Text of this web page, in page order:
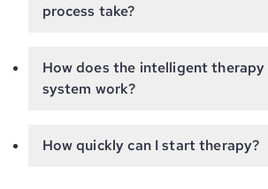
process take?
How does the intelligent
system work?
How quickly can I start therapy?